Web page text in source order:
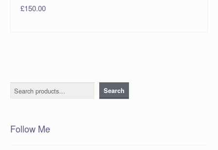
£150.00
Search Search
Follow Me